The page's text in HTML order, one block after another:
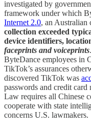
investigated by
framework under which
Internet 2.0, an Australian
collection exceeded
device identifiers,
faceprints and voiceprints.
ByteDance employees in
TikTok’s assurances
discovered TikTok was
passwords and credit
Law requires all Chinese
cooperate with state
concerns U.S. lawmakers.